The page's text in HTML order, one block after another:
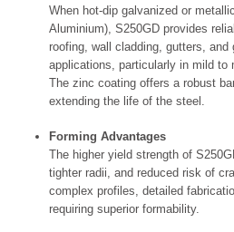
When hot-dip galvanized or
Aluminium), S250GD provides
roofing, wall cladding, gutters, and
applications, particularly in mild to
The zinc coating offers a robust
extending the life of the steel.
Forming Advantages
The higher yield strength of
tighter radii, and reduced risk of
complex profiles, detailed
requiring superior formability.